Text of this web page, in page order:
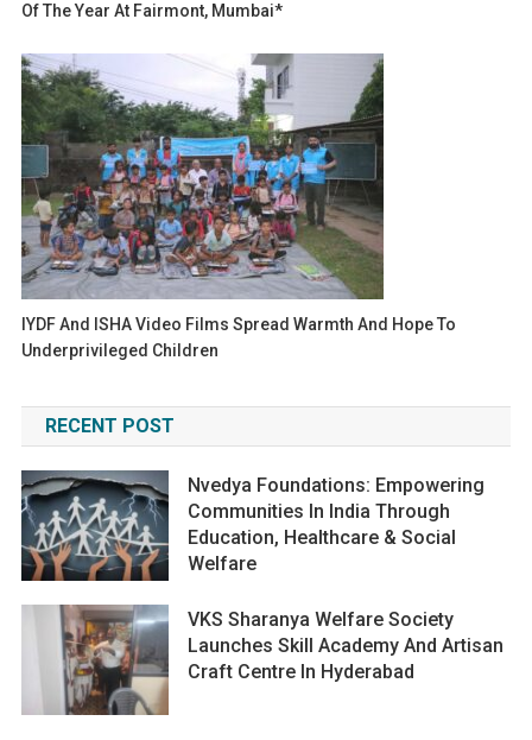
Of The Year At Fairmont, Mumbai*
IYDF And ISHA Video Films Spread Warmth And Hope To
Underprivileged Children
RECENT POST
Nvedya Foundations: Empowering
Communities In India Through
Education, Healthcare & Social
Welfare
VKS Sharanya Welfare Society
Launches Skill Academy And Artisan
Craft Centre In Hyderabad